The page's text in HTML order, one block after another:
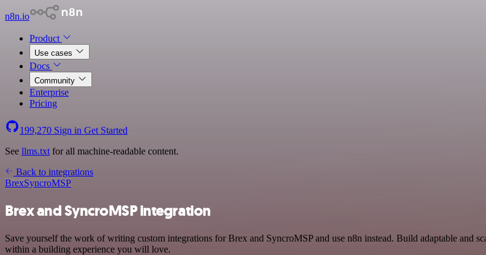
n8n.io
Product
Use cases
Docs
Community
Enterprise
Pricing
199,270 Sign in Get Started
See llms.txt for all machine-readable content.
Back to integrations
BrexSyncroMSP
Brex and SyncroMSP integration
Save yourself the work of writing custom integrations for Brex and SyncroMSP and use n8n instead. Build adaptable
within a building experience you will love.